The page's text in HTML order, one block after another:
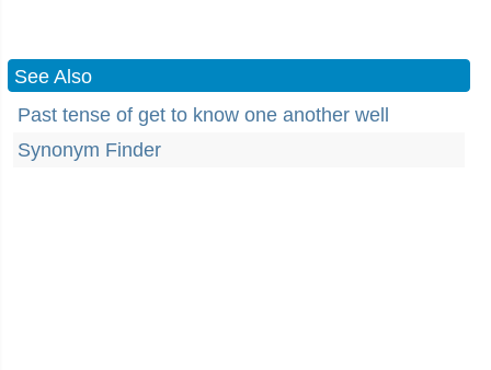
See Also
Past tense of get to know one another well
Synonym Finder